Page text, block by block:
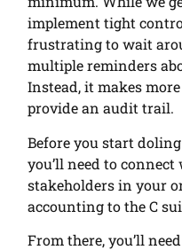
implement tight
frustrating to wait
multiple reminders
Instead, it makes
provide an audit trail.
Before you start
you’ll need to
stakeholders in your
accounting to the C
From there, you’ll